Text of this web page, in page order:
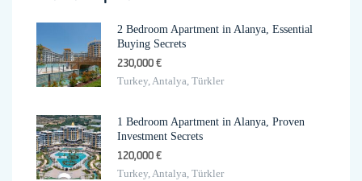
2 Bedroom Apartment in Alanya, Essential
Buying Secrets
230,000 €
Turkey, Antalya, Türkler
1 Bedroom Apartment in Alanya, Proven
Investment Secrets
120,000 €
Turkey, Antalya, Türkler